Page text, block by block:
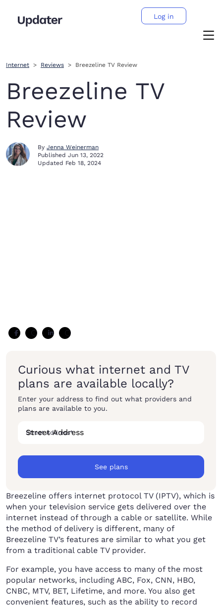
Log in
Internet Reviews Breezeline TV Review
Breezeline TV
Review
By Jenna Weinerman
Published Jun 13, 2022
Updated Feb 18, 2024
Curious what internet and TV
plans are available locally?
Enter your address to find out what providers and
plans are available to you.
Street Address*
See plans
Breezeline offers internet protocol TV (IPTV), which is
when your television service gets delivered over the
internet instead of through a cable or satellite. While
the method of delivery is different, many of
Breezeline TV’s features are similar to what you get
from a traditional cable TV provider.
For example, you have access to many of the most
popular networks, including ABC, Fox, CNN, HBO,
CNBC, MTV, BET, Lifetime, and more. You also get
convenient features, such as the ability to record